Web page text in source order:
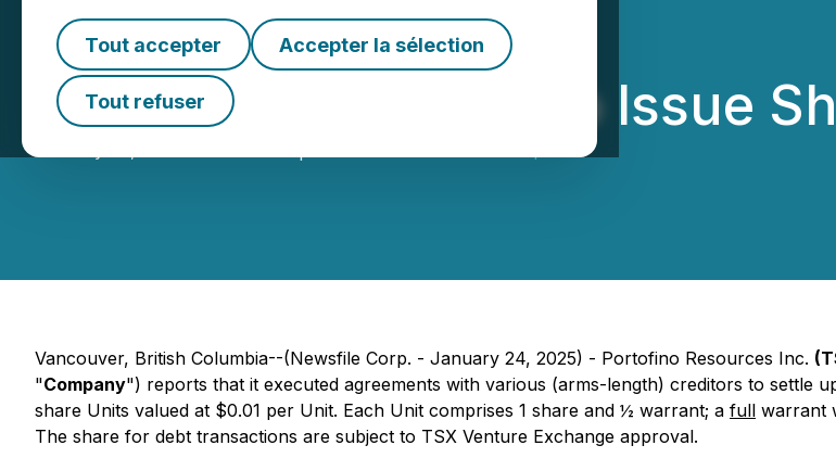
Tout accepter Accepter la sélection
Tout refuser
Portofino Proposes to Issue
Vancouver, British Columbia--(Newsfile Corp. - January 24, 2025) - Portofino Resources Inc.
"Company") reports that it executed agreements with various (arms-length) creditors to settle
share Units valued at $0.01 per Unit. Each Unit comprises 1 share and ½ warrant; a full warrant
The share for debt transactions are subject to TSX Venture Exchange approval.